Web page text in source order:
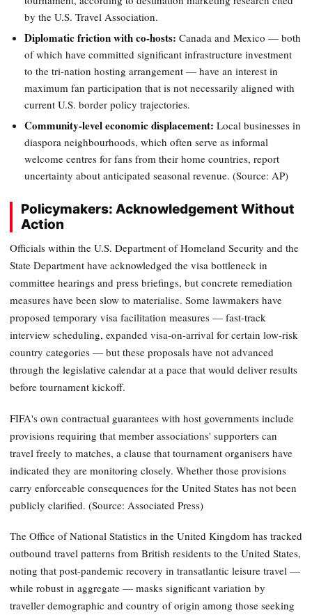
by the U.S. Travel Association.
Diplomatic friction with co-hosts: Canada and Mexico — both
of which have committed significant infrastructure investment
to the tri-nation hosting arrangement — have an interest in
maximum fan participation that is not necessarily aligned with
current U.S. border policy trajectories.
Community-level economic displacement: Local businesses in
diaspora neighbourhoods, which often serve as informal
welcome centres for fans from their home countries, report
uncertainty about anticipated seasonal revenue. (Source: AP)
Policymakers: Acknowledgement Without
Action
Officials within the U.S. Department of Homeland Security and the
State Department have acknowledged the visa bottleneck in
committee hearings and press briefings, but concrete remediation
measures have been slow to materialise. Some lawmakers have
proposed temporary visa facilitation measures — fast-track
interview scheduling, expanded visa-on-arrival for certain low-risk
country categories — but these proposals have not advanced
through the legislative calendar at a pace that would deliver results
before tournament kickoff.
FIFA's own contractual guarantees with host governments include
provisions requiring that member associations' supporters can
travel freely to matches, a clause that tournament organisers have
indicated they are monitoring closely. Whether those provisions
carry enforceable consequences for the United States has not been
publicly clarified. (Source: Associated Press)
The Office of National Statistics in the United Kingdom has tracked
outbound travel patterns from British residents to the United States,
noting that post-pandemic recovery in transatlantic leisure travel —
while robust in aggregate — masks significant variation by
traveller demographic and country of origin among those seeking